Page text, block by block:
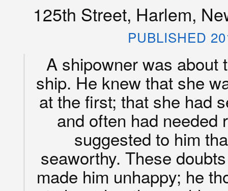
125th Street, Harlem,
PUBLISHED
A shipowner was about
ship. He knew that she
at the first; that she had
and often had needed
suggested to him
seaworthy. These
made him unhappy; he